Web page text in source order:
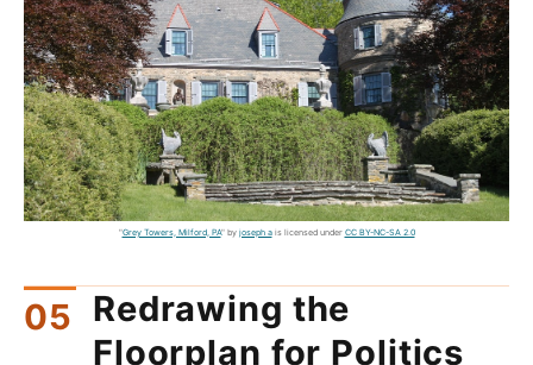
"Grey Towers, Milford, PA" by joseph ais licensed under CC BY-NC-SA 2.0
Redrawing the
Floorplan for Politics